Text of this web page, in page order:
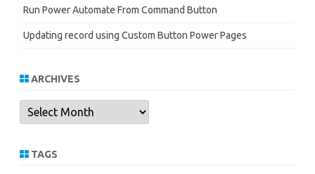
Run Power Automate From Command Button
Updating record using Custom Button Power Pages
ARCHIVES
Archives
TAGS